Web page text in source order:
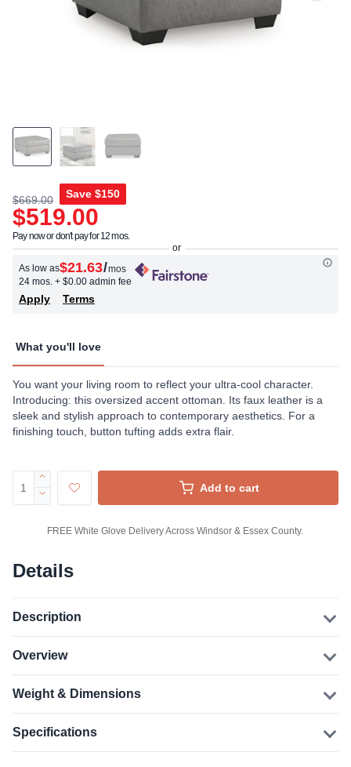
$669.00 Save $150
$519.00
Pay now or don't pay for 12 mos.
As low as$21.63/mos
24 mos. + $0.00 admin fee
Apply Terms
What you'll love
You want your living room to reflect your ultra-cool character.
Introducing: this oversized accent ottoman. Its faux leather is a
sleek and stylish approach to contemporary aesthetics. For a
finishing touch, button tufting adds extra flair.
Add to cart
FREE White Glove Delivery Across Windsor & Essex County.
Details
Description
Overview
Weight & Dimensions
Specifications